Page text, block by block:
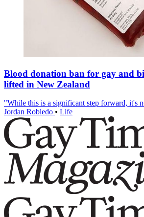
Blood donation ban for gay and
lifted in New Zealand
"While this is a significant step forward, it's
Jordan Robledo • Life